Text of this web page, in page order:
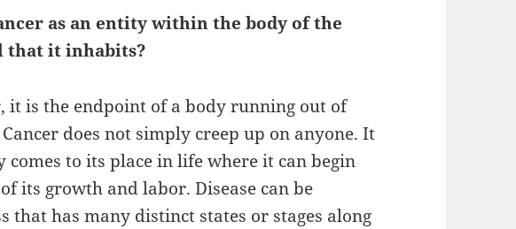
as an entity within the body of the
that it inhabits?
it is the endpoint of a body running out of
does not simply creep up on anyone. It
to its place in life where it can begin
its growth and labor. Disease can be
that has many distinct states or stages along